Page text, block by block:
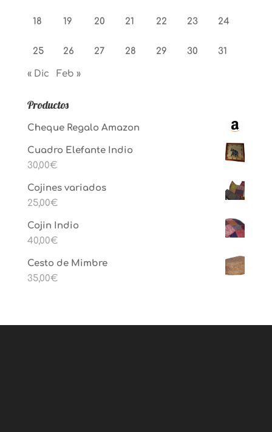
18 19 20 21 22 23 24
25 26 27 28 29 30 31
« Dic Feb »
Productos
Cheque Regalo Amazon
Cuadro Elefante Indio
30,00€
Cojines variados
25,00€
Cojin Indio
40,00€
Cesto de Mimbre
35,00€